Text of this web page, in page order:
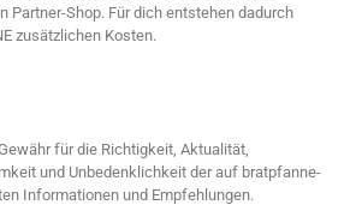
Partner-Shop. Für dich entstehen dadurch
zusätzlichen Kosten.
für die Richtigkeit, Aktualität,
und Unbedenklichkeit der auf bratpfanne-
Informationen und Empfehlungen.